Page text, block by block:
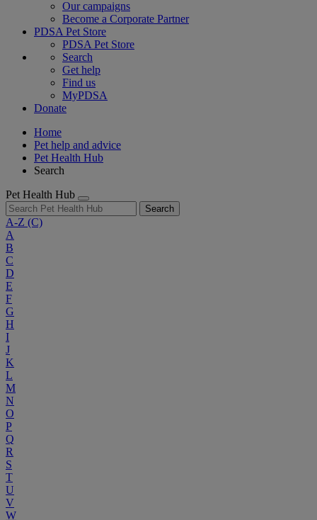
Our campaigns
Become a Corporate Partner
PDSA Pet Store
PDSA Pet Store
Search
Get help
Find us
MyPDSA
Donate
Home
Pet help and advice
Pet Health Hub
Search
Pet Health Hub
Search
A-Z (C)
A
B
C
D
E
F
G
H
I
J
K
L
M
N
O
P
Q
R
S
T
U
V
W